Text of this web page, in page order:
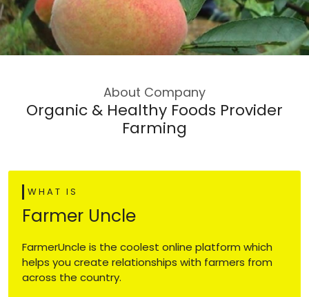
About Company
Organic & Healthy Foods Provider
Farming
WHAT IS
Farmer Uncle
FarmerUncle is the coolest online platform which
helps you create relationships with farmers from
across the country.